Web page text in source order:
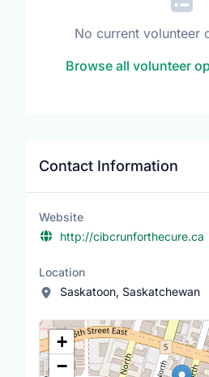
No current volunteer
Browse all volunteer
Contact Information
Website
http://cibcrunforthecure.ca
Location
Saskatoon, Saskatchewan
Location Map
+
−